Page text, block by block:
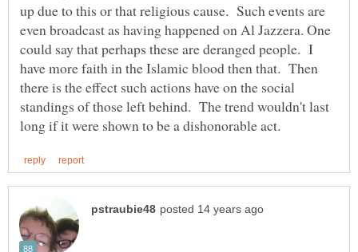
up due to this or that religious cause. Such events are
even broadcast as having happened on Al Jazzera. One
could say that perhaps these are deranged people. I
have more faith in the Islamic blood then that. Then
there is the effect such actions have on the social
standings of those left behind. The trend wouldn't last